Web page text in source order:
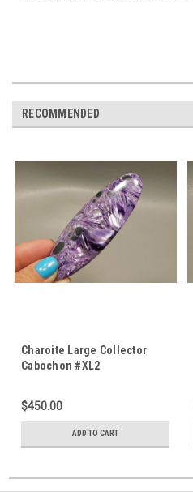
RECOMMENDED
Charoite Large Collector
Cabochon #XL2
$450.00
ADD TO CART